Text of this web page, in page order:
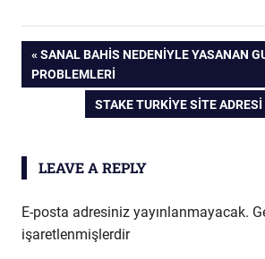
Yazı
gezinmesi
PREVIOUS
POST:
SANAL BAHIS NEDENIYLE YASANAN
PROBLEMLERI
NEXT
POST:
STAKE TURKIYE SITE
LEAVE A REPLY
E-posta adresiniz yayınlanmayacak.
işaretlenmişlerdir